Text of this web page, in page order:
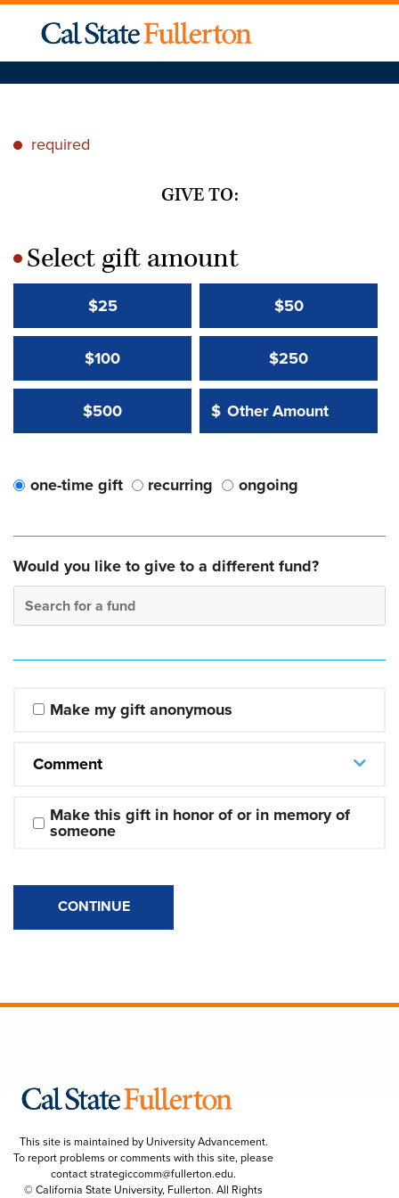
* required
GIVE TO:
*Select gift amount
$25 $50
$100 $250
$500 Other Amount:
$
Other Amount Value
one-time gift recurring ongoing
Would you like to give to a different fund?
Search for a fund
Make my gift anonymous
Comment
Make this gift in honor of or in memory of
someone
CONTINUE
This site is maintained by University Advancement.
To report problems or comments with this site, please
contactstrategiccomm@fullerton.edu.
© California State University, Fullerton. All Rights